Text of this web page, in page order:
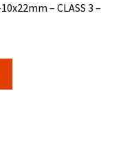
– CLASS 3 –